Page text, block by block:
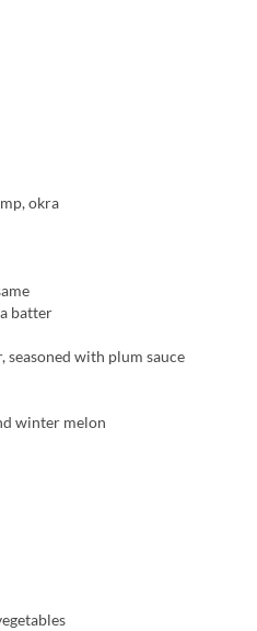
okra
batter
seasoned with plum sauce
winter melon